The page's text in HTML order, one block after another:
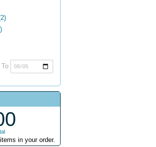
To
in your order.